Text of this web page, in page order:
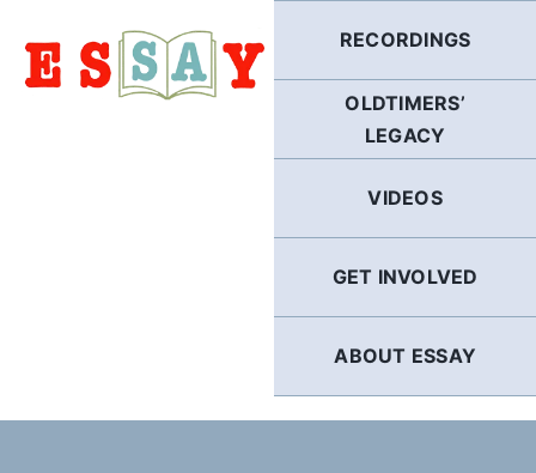
RECORDINGS
OLDTIMERS’
LEGACY
VIDEOS
GET INVOLVED
ABOUT ESSAY